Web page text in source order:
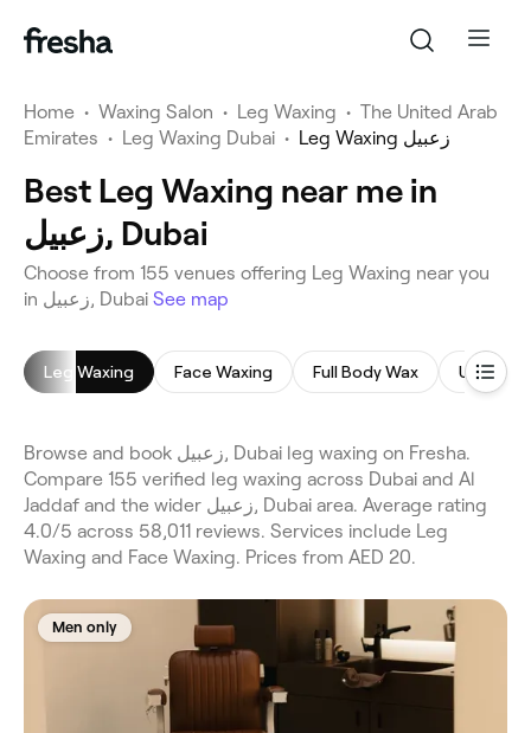
Home • Waxing Salon • Leg Waxing • The United Arab
Emirates • Leg Waxing Dubai • Leg Waxing زعبيل
Best Leg Waxing near me in
زعبيل, Dubai
Choose from 155 venues offering Leg Waxing near you
in زعبيل, Dubai See map
Leg Waxing Face Waxing Full Body Wax
Browse and book زعبيل, Dubai leg waxing on Fresha.
Compare 155 verified leg waxing across Dubai and Al
Jaddaf and the wider زعبيل, Dubai area. Average rating
4.0/5 across 58,011 reviews. Services include Leg
Waxing and Face Waxing. Prices from AED 20.
Men only